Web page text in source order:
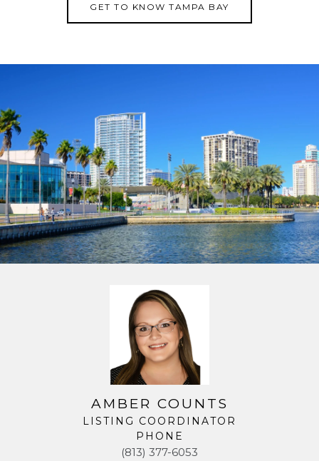
GET TO KNOW TAMPA BAY
AMBER COUNTS
LISTING COORDINATOR
PHONE
(813) 377-6053